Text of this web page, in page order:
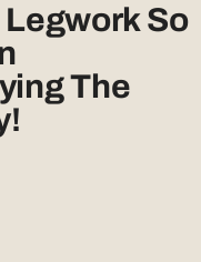
So
The